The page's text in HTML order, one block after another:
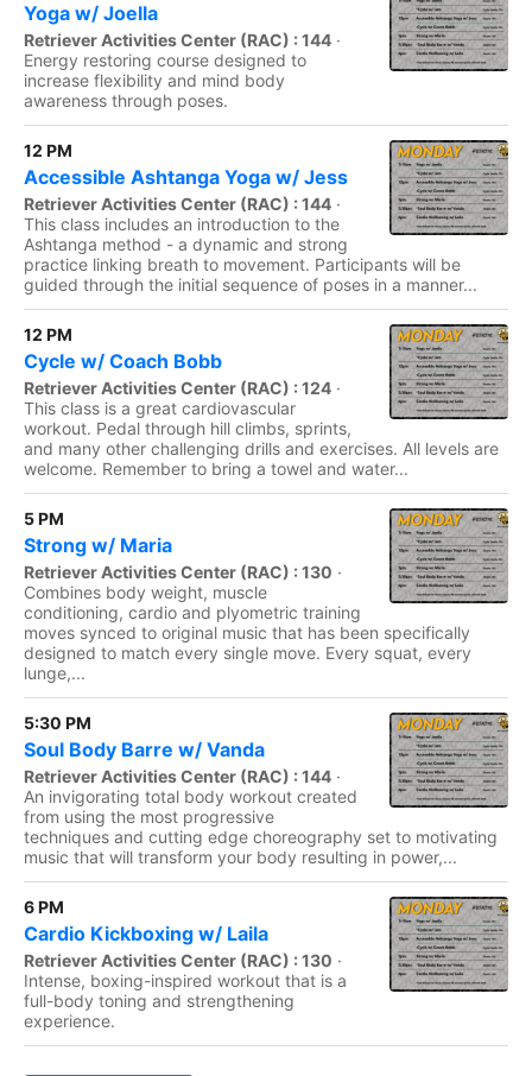
Yoga w/ Joella
Retriever Activities Center (RAC) : 144 ·
Energy restoring course designed to
increase flexibility and mind body
awareness through poses.
12 PM
Accessible Ashtanga Yoga w/ Jess
Retriever Activities Center (RAC) : 144 ·
This class includes an introduction to the
Ashtanga method - a dynamic and strong
practice linking breath to movement. Participants will be
guided through the initial sequence of poses in a manner...
12 PM
Cycle w/ Coach Bobb
Retriever Activities Center (RAC) : 124 ·
This class is a great cardiovascular
workout. Pedal through hill climbs, sprints,
and many other challenging drills and exercises. All levels are
welcome. Remember to bring a towel and water...
5 PM
Strong w/ Maria
Retriever Activities Center (RAC) : 130 ·
Combines body weight, muscle
conditioning, cardio and plyometric training
moves synced to original music that has been specifically
designed to match every single move. Every squat, every
lunge,...
5:30 PM
Soul Body Barre w/ Vanda
Retriever Activities Center (RAC) : 144 ·
An invigorating total body workout created
from using the most progressive
techniques and cutting edge choreography set to motivating
music that will transform your body resulting in power,...
6 PM
Cardio Kickboxing w/ Laila
Retriever Activities Center (RAC) : 130 ·
Intense, boxing-inspired workout that is a
full-body toning and strengthening
experience.